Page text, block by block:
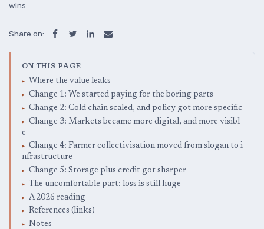
wins.
Share on:
ON THIS PAGE
Where the value leaks
Change 1: We started paying for the boring parts
Change 2: Cold chain scaled, and policy got more specific
Change 3: Markets became more digital, and more visibl
e
Change 4: Farmer collectivisation moved from slogan to i
nfrastructure
Change 5: Storage plus credit got sharper
The uncomfortable part: loss is still huge
A 2026 reading
References (links)
Notes